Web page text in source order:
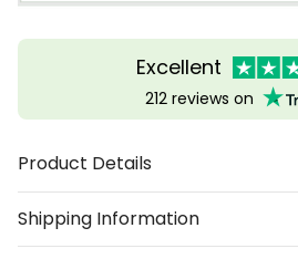
Excellent
212 reviews on
Product Details
Shipping Information